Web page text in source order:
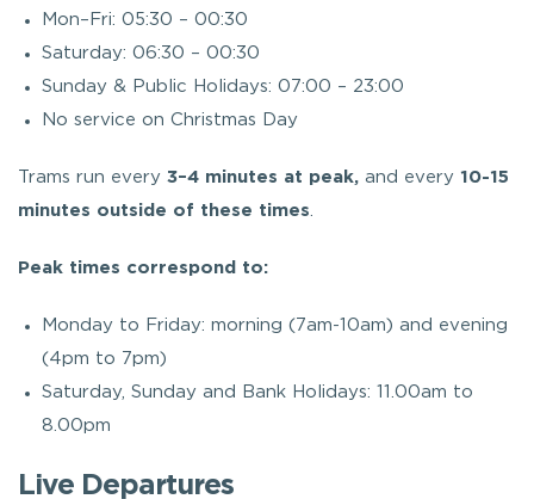
Mon–Fri: 05:30 – 00:30
Saturday: 06:30 – 00:30
Sunday & Public Holidays: 07:00 – 23:00
No service on Christmas Day
Trams run every 3–4 minutes at peak, and every 10-15
minutes outside of these times
Peak times correspond to:
Monday to Friday: morning (7am-10am) and evening
(4pm to 7pm)
Saturday, Sunday and Bank Holidays: 11.00am to
8.00pm
Live Departures